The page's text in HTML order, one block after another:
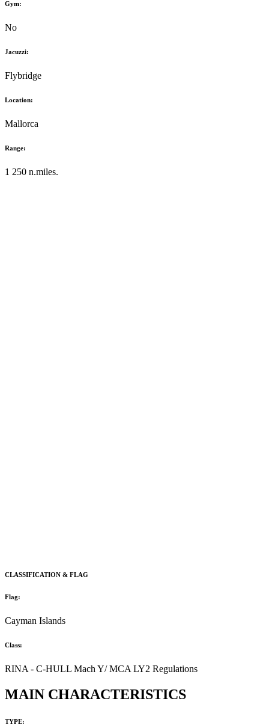
Gym:
No
Jacuzzi:
Flybridge
Location:
Mallorca
Range:
1 250 n.miles.
CLASSIFICATION & FLAG
Flag:
Cayman Islands
Class:
RINA - C-HULL Mach Y/ MCA LY2 Regulations
MAIN CHARACTERISTICS
TYPE: